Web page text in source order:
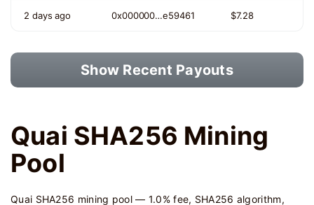
2 days ago 0x000000…e59461 $7.28
Show Recent Payouts
Quai SHA256 Mining
Pool
Quai SHA256 mining pool — 1.0% fee, SHA256 algorithm,